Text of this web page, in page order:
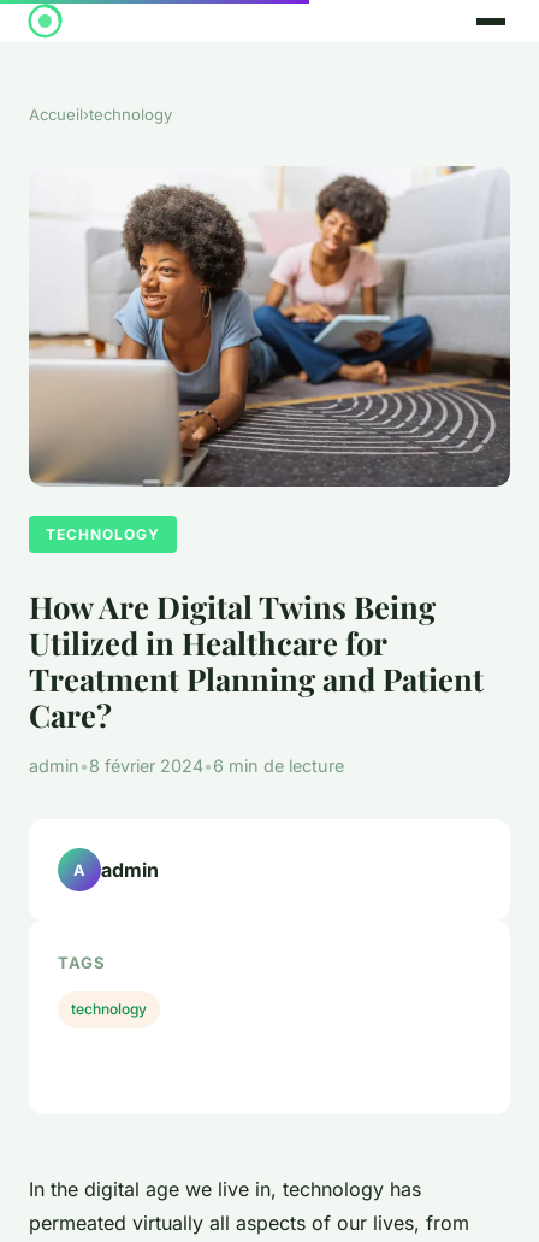
Accueil›technology
TECHNOLOGY
How Are Digital Twins Being
Utilized in Healthcare for
Treatment Planning and Patient
Care?
admin•8 février 2024•6 min de lecture
In the digital age we live in, technology has
permeated virtually all aspects of our lives, from
A admin
TAGS
technology